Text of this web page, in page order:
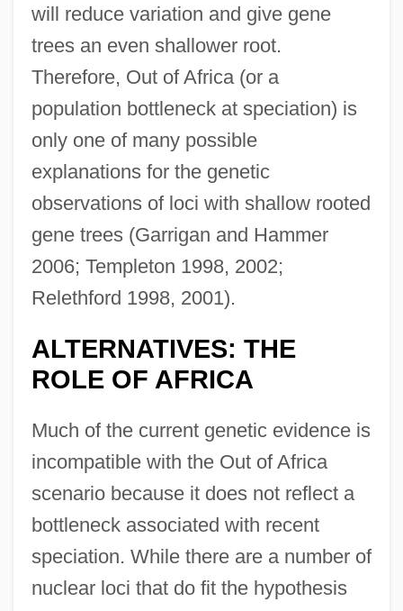
will reduce variation and give gene
trees an even shallower root.
Therefore, Out of Africa (or a
population bottleneck at speciation) is
only one of many possible
explanations for the genetic
observations of loci with shallow rooted
gene trees (Garrigan and Hammer
2006; Templeton 1998, 2002;
Relethford 1998, 2001).
ALTERNATIVES: THE
ROLE OF AFRICA
Much of the current genetic evidence is
incompatible with the Out of Africa
scenario because it does not reflect a
bottleneck associated with recent
speciation. While there are a number of
nuclear loci that do fit the hypothesis